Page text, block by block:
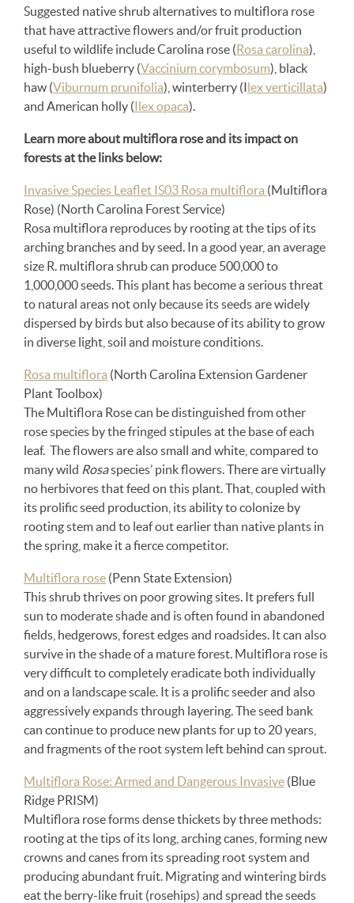
Suggested native shrub alternatives to multiflora rose
that have attractive flowers and/or fruit production
useful to wildlife include Carolina rose (Rosa carolina),
high-bush blueberry (Vaccinium corymbosum), black
haw (Viburnum prunifolia), winterberry (Ilex verticillata)
and American holly (Ilex opaca).
Learn more about multiflora rose and its impact on
forests at the links below:
Invasive Species Leaflet IS03 Rosa multiflora (Multiflora
Rose) (North Carolina Forest Service)
Rosa multiflora reproduces by rooting at the tips of its
arching branches and by seed. In a good year, an average
size R. multiflora shrub can produce 500,000 to
1,000,000 seeds. This plant has become a serious threat
to natural areas not only because its seeds are widely
dispersed by birds but also because of its ability to grow
in diverse light, soil and moisture conditions.
Rosa multiflora (North Carolina Extension Gardener
Plant Toolbox)
The Multiflora Rose can be distinguished from other
rose species by the fringed stipules at the base of each
leaf. The flowers are also small and white, compared to
many wild Rosaspecies’ pink flowers. There are virtually
no herbivores that feed on this plant. That, coupled with
its prolific seed production, its ability to colonize by
rooting stem and to leaf out earlier than native plants in
the spring, make it a fierce competitor.
Multiflora rose (Penn State Extension)
This shrub thrives on poor growing sites. It prefers full
sun to moderate shade and is often found in abandoned
fields, hedgerows, forest edges and roadsides. It can also
survive in the shade of a mature forest. Multiflora rose is
very difficult to completely eradicate both individually
and on a landscape scale. It is a prolific seeder and also
aggressively expands through layering. The seed bank
can continue to produce new plants for up to 20 years,
and fragments of the root system left behind can sprout.
Multiflora Rose: Armed and Dangerous Invasive (Blue
Ridge PRISM)
Multiflora rose forms dense thickets by three methods:
rooting at the tips of its long, arching canes, forming new
crowns and canes from its spreading root system and
producing abundant fruit. Migrating and wintering birds
eat the berry-like fruit (rosehips) and spread the seeds